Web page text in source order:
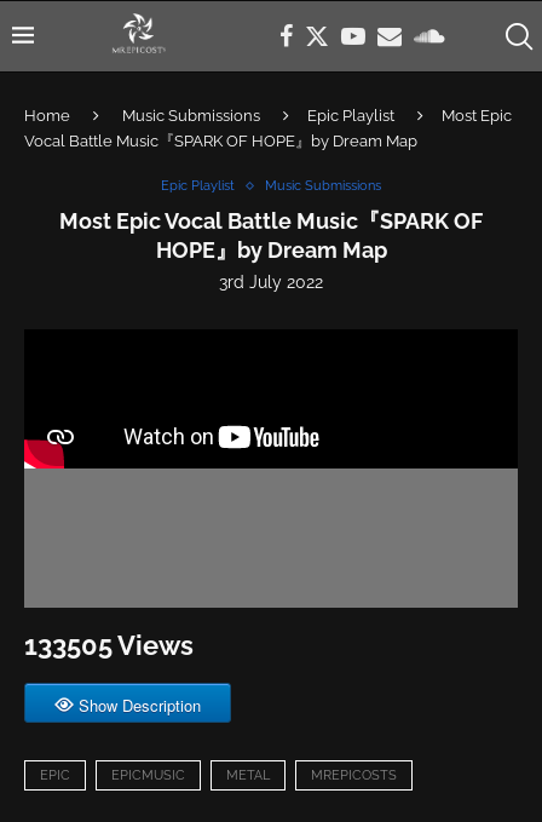
Home Music Submissions Epic Playlist
Most Epic
Vocal Battle Music『SPARK OF HOPE』by Dream Map
Epic Playlist Music Submissions
Most Epic Vocal Battle Music『SPARK OF
HOPE』by Dream Map
3rd July 2022
133505 Views
Show Description
EPIC EPICMUSIC METAL MREPICOSTS